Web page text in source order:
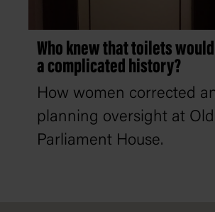
Who knew that toilets
a complicated history?
How women corrected
planning oversight at Old
Parliament House.